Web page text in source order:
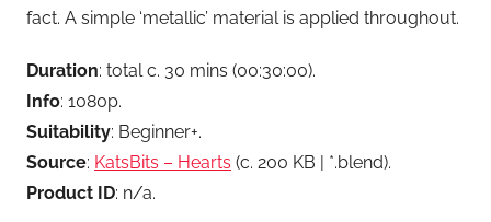
fact. A simple ‘metallic’ material is applied throughout.
Duration: total c. 30 mins (00:30:00).
Info: 1080p.
Suitability: Beginner+.
Source: KatsBits – Hearts (c. 200 KB | *.blend).
Product ID: n/a.